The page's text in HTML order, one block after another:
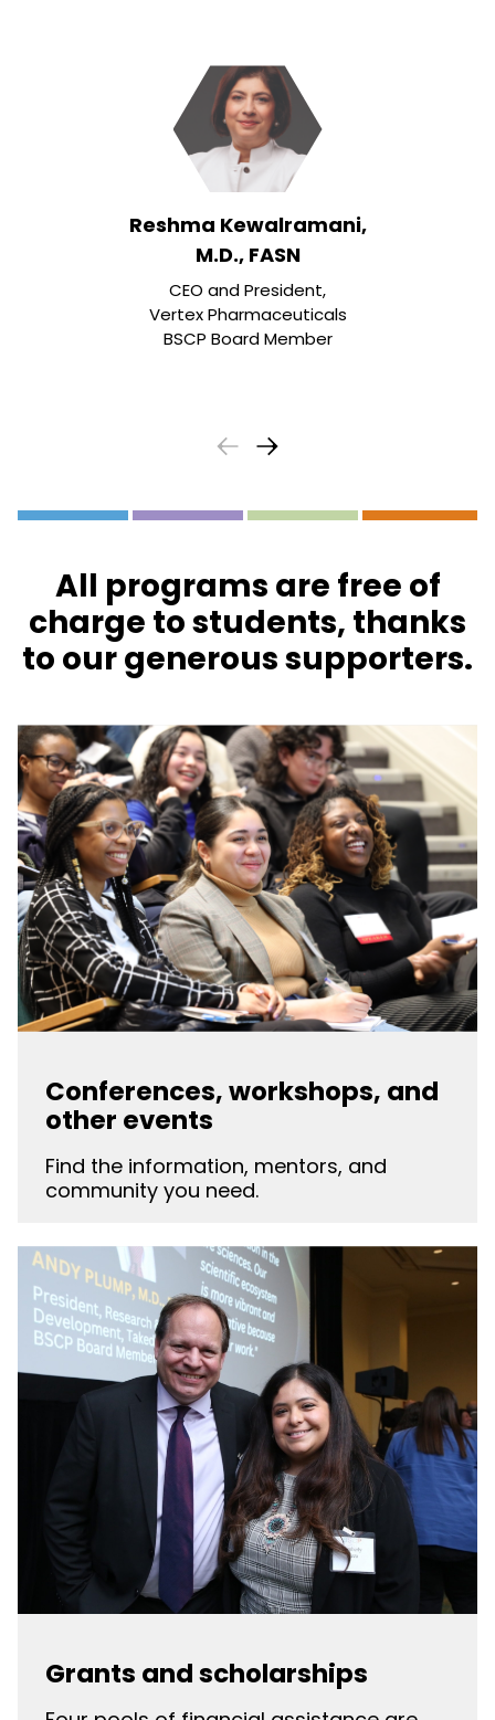
Reshma Kewalramani,
M.D., FASN
CEO and President,
Vertex Pharmaceuticals
BSCP Board Member
All programs are free of
charge to students, thanks
to our generous supporters.
Conferences, workshops, and
other events
Find the information, mentors, and
community you need.
Grants and scholarships